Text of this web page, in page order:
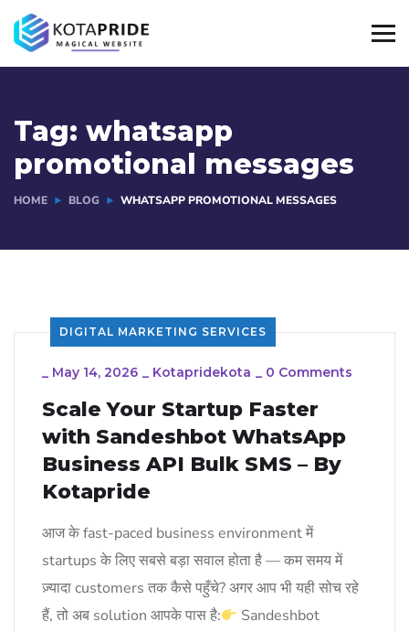
Tag: whatsapp
promotional messages
HOME BLOG WHATSAPP PROMOTIONAL MESSAGES
DIGITAL MARKETING SERVICES
_ May 14, 2026 _ Kotapridekota _ 0 Comments
Scale Your Startup Faster
with Sandeshbot WhatsApp
Business API Bulk SMS – By
Kotapride
आज के fast-paced business environment में
startups के लिए सबसे बड़ा सवाल होता है — कम समय में
ज़्यादा customers तक कैसे पहुँचे? अगर आप भी यही सोच रहे
हैं, तो अब solution आपके पास है:
Sandeshbot